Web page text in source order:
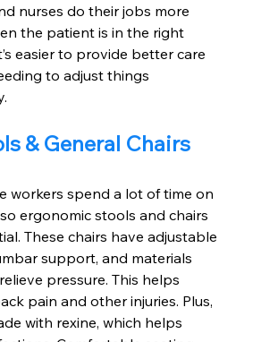
nurses do their jobs more
the patient is in the right
easier to provide better care
to adjust things
& General Chairs
workers spend a lot of time on
ergonomic stools and chairs
These chairs have adjustable
support, and materials
pressure. This helps
pain and other injuries. Plus,
with rexine, which helps